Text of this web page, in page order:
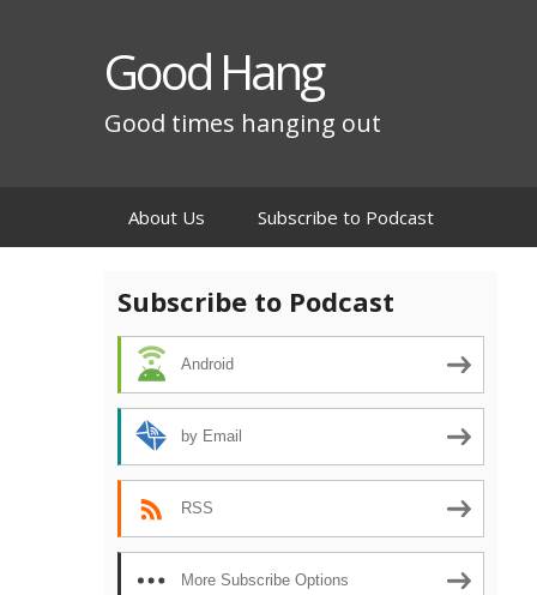
Good Hang
Good times hanging out
About Us Subscribe to Podcast
Subscribe to Podcast
Android
by Email
RSS
More Subscribe Options